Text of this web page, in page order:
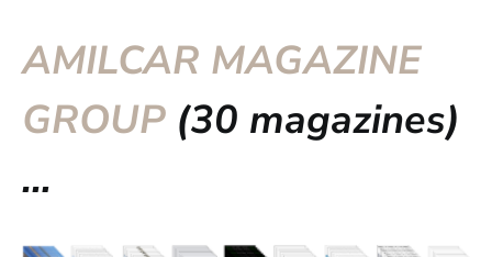
AMILCAR MAGAZINE
GROUP (30 magazines)
…